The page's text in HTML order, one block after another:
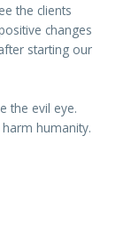
the clients
changes
starting our
the evil eye.
humanity.